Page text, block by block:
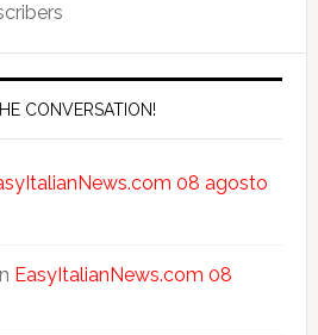
CONVERSATION!
08 agosto
EasyItalianNews.com 08